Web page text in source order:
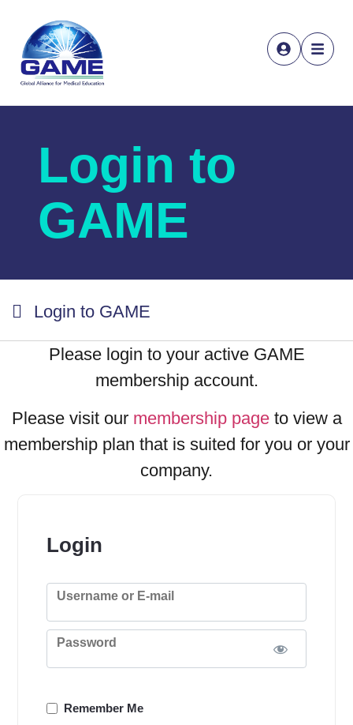
Login to
GAME
Login to GAME
Please login to your active GAME
membership account.
Please visit our membership pageto view a
membership plan that is suited for you or your
company.
Login
Username or E-mail
Password
Remember Me